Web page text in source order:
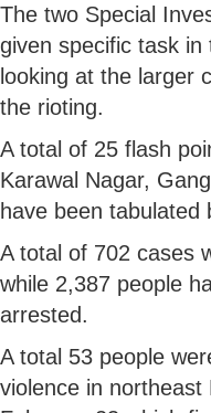
The two Special
given specific task
looking at the larger
the rioting.
A total of 25 flash
Karawal Nagar,
have been tabulated
A total of 702 cases
while 2,387 people
arrested.
A total 53 people
violence in northeast